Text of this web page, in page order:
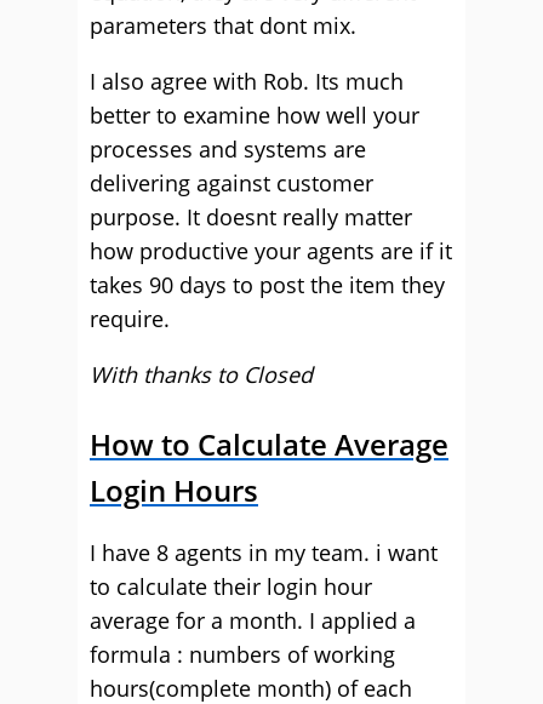
parameters that dont mix.
I also agree with Rob. Its much
better to examine how well your
processes and systems are
delivering against customer
purpose. It doesnt really matter
how productive your agents are if it
takes 90 days to post the item they
require.
With thanks to Closed
How to Calculate Average
Login Hours
I have 8 agents in my team. i want
to calculate their login hour
average for a month. I applied a
formula : numbers of working
hours(complete month) of each